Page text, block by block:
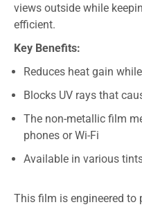
views outside while
efficient.
Key Benefits:
Reduces heat gain
Blocks UV rays that
The non-metallic film
phones or Wi-Fi
Available in various
This film is engineered to